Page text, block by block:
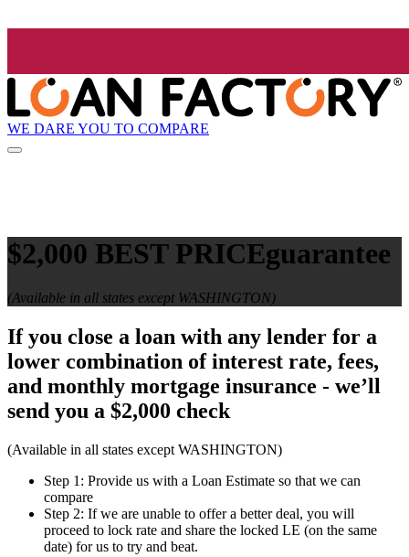
WE DARE YOU TO COMPARE
$2,000 BEST PRICEguarantee
(Available in all states except WASHINGTON)
If you close a loan with any lender for a
lower combination of interest rate, fees,
and monthly mortgage insurance - we’ll
send you a $2,000 check
(Available in all states except WASHINGTON)
Step 1: Provide us with a Loan Estimate so that we can
compare
Step 2: If we are unable to offer a better deal, you will
proceed to lock rate and share the locked LE (on the same
date) for us to try and beat.